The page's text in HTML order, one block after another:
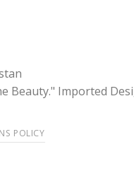
Imported
POLICY